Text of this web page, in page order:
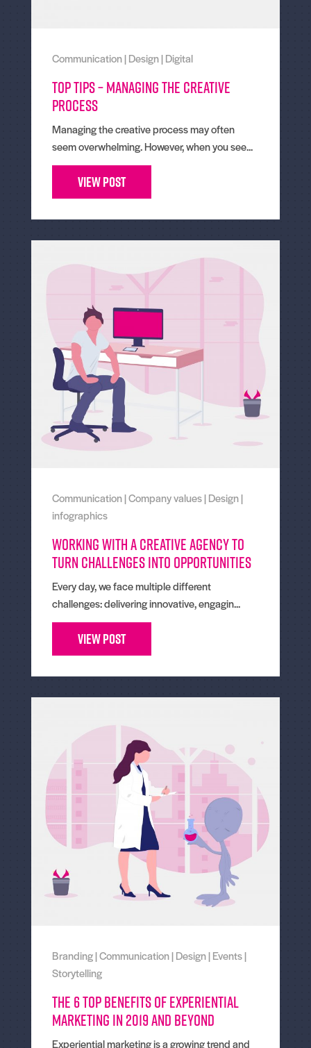
Communication|Design|Digital
Top tips – Managing the creative
process
Managing the creative process may often
seem overwhelming. However, when you see...
View Post
Communication|Company values|Design|
infographics
Working With a Creative Agency to
Turn Challenges Into Opportunities
Every day, we face multiple different
challenges: delivering innovative, engagin...
View Post
Branding|Communication|Design|Events|
Storytelling
The 6 Top Benefits of Experiential
Marketing in 2019 and Beyond
Experiential marketing is a growing trend and